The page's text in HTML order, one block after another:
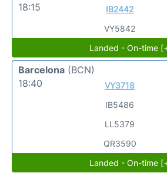
18:15
IB2442
VY5842
Landed - On-time
Barcelona (BCN)
18:40
VY3718
IB5486
LL5379
QR3590
Landed - On-time